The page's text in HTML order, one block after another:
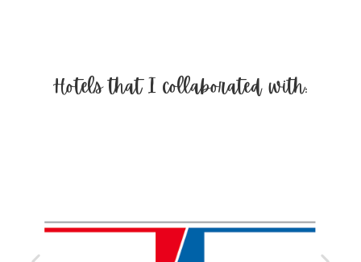
Hotels that I collaborated with: